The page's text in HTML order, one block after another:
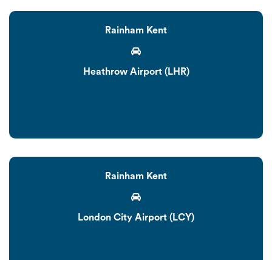
Rainham Kent
Heathrow Airport (LHR)
Rainham Kent
London City Airport (LCY)